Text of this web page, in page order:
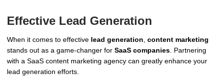
Effective Lead Generation
When it comes to effective lead generation content marketing
stands out as a game-changer for SaaS companies . Partnering
with a SaaS content marketing agency can greatly enhance your
lead generation efforts.